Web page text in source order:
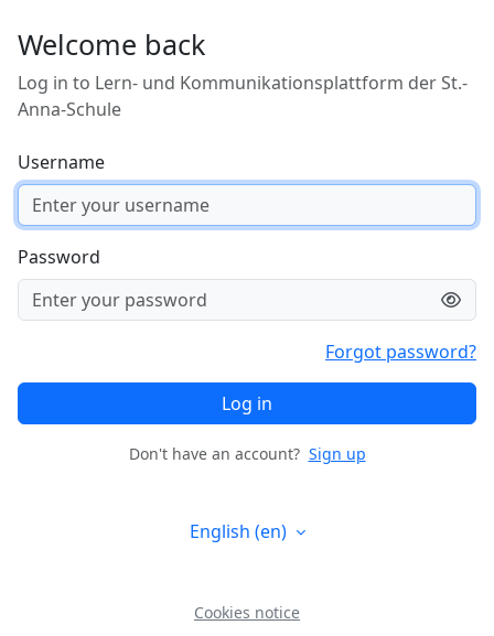
Welcome back
Log in to Lern- und Kommunikationsplattform der St.-
Anna-Schule
Username
Password
Forgot password?
Log in
Don't have an account? Sign up
English ‎(en)‎
Cookies notice